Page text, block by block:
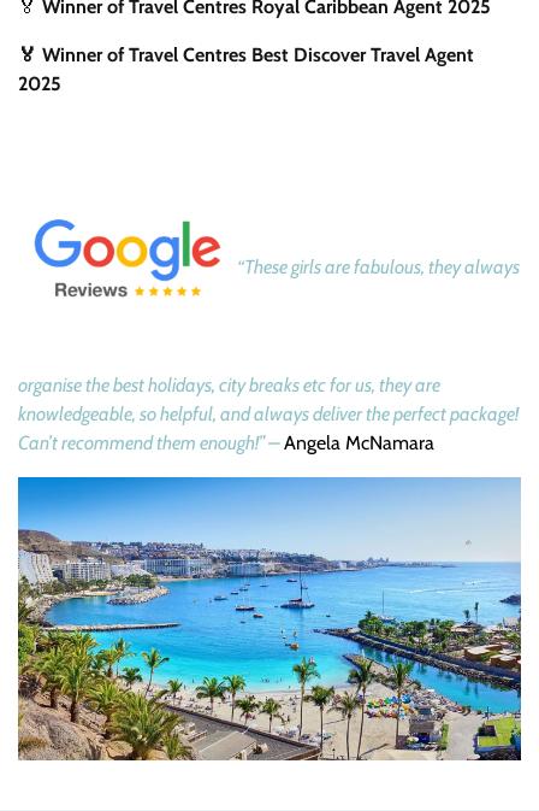
🏅 Winner of Travel Centres Royal Caribbean Agent 2025
🏅 Winner of Travel Centres Best Discover Travel Agent
2025
“These girls are fabulous, they always
organise the best holidays, city breaks etc for us, they are
knowledgeable, so helpful, and always deliver the perfect package!
Can’t recommend them enough!” –Angela McNamara